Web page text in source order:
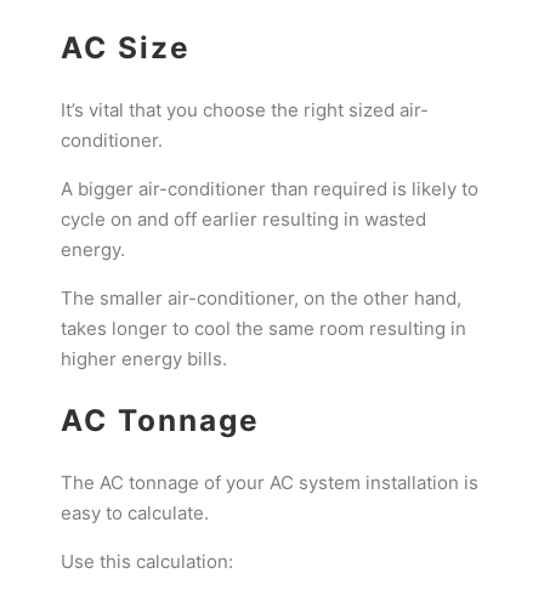
AC Size
It’s vital that you choose the right sized air-
conditioner.
A bigger air-conditioner than required is likely to
cycle on and off earlier resulting in wasted
energy.
The smaller air-conditioner, on the other hand,
takes longer to cool the same room resulting in
higher energy bills.
AC Tonnage
The AC tonnage of your AC system installation is
easy to calculate.
Use this calculation: